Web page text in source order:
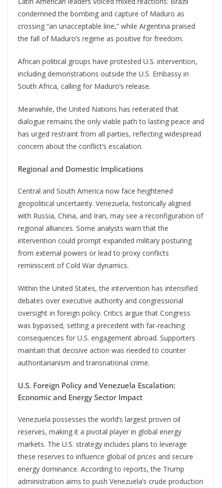
condemned the bombing and capture of Maduro as
crossing “an unacceptable line,” while Argentina praised
the fall of Maduro’s regime as positive for freedom.
African political groups have protested U.S. intervention,
including demonstrations outside the U.S. Embassy in
South Africa, calling for Maduro’s release.
Meanwhile, the United Nations has reiterated that
dialogue remains the only viable path to lasting peace and
has urged restraint from all parties, reflecting widespread
concern about the conflict’s escalation.
Regional and Domestic Implications
Central and South America now face heightened
geopolitical uncertainty. Venezuela, historically aligned
with Russia, China, and Iran, may see a reconfiguration of
regional alliances. Some analysts warn that the
intervention could prompt expanded military posturing
from external powers or lead to proxy conflicts
reminiscent of Cold War dynamics.
Within the United States, the intervention has intensified
debates over executive authority and congressional
oversight in foreign policy. Critics argue that Congress
was bypassed, setting a precedent with far-reaching
consequences for U.S. engagement abroad. Supporters
maintain that decisive action was needed to counter
authoritarianism and transnational crime.
U.S. Foreign Policy and Venezuela Escalation:
Economic and Energy Sector Impact
Venezuela possesses the world’s largest proven oil
reserves, making it a pivotal player in global energy
markets. The U.S. strategy includes plans to leverage
these reserves to influence global oil prices and secure
energy dominance. According to reports, the Trump
administration aims to push Venezuela’s crude production